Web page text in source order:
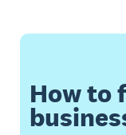
How to